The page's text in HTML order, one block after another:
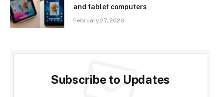
and tablet computers
February 27, 2026
Subscribe to Updates